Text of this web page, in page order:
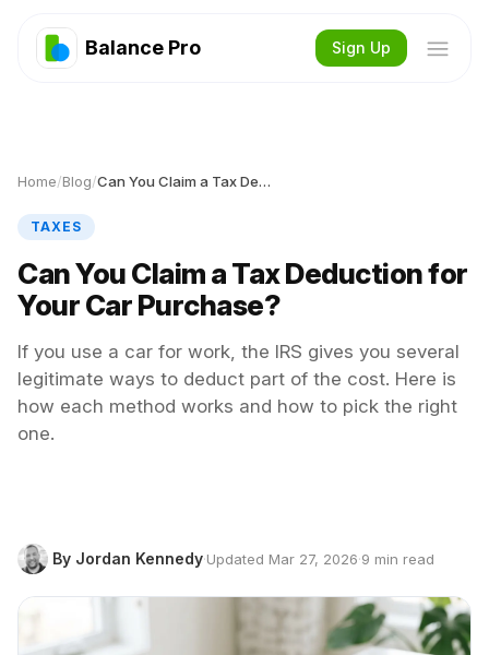
Balance Pro Sign Up
Home/Blog/ Can You Claim a Tax Deduction for Your Car Purchase?
TAXES
Can You Claim a Tax Deduction for
Your Car Purchase?
If you use a car for work, the IRS gives you several
legitimate ways to deduct part of the cost. Here is
how each method works and how to pick the right
one.
By Jordan Kennedy·Updated Mar 27, 2026·9 min read